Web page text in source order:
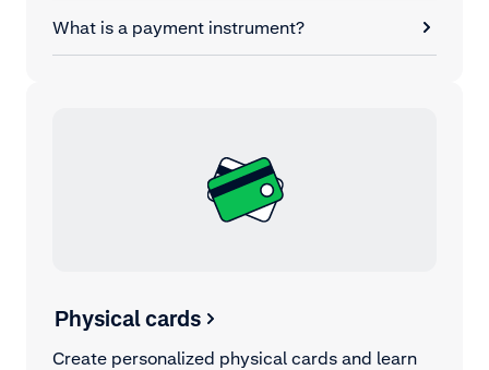
What is a payment instrument?
Physical cards
Create personalized physical cards and learn